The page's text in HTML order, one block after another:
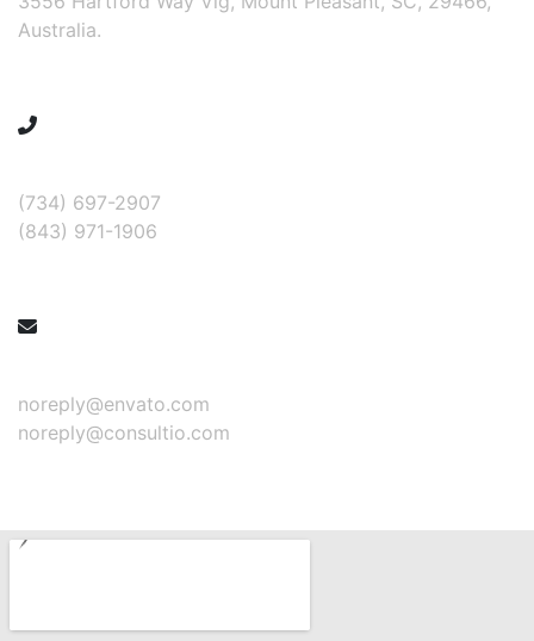
Australia.
(734) 697-2907
(843) 971-1906
noreply@envato.com
noreply@consultio.com